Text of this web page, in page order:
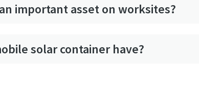
important asset on worksites?
solar container have?